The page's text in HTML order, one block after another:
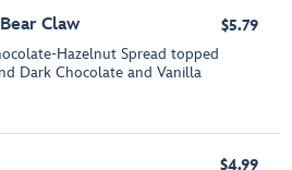
Claw
Hazelnut Spread topped
Dark Chocolate and Vanilla
$5.79
$4.99